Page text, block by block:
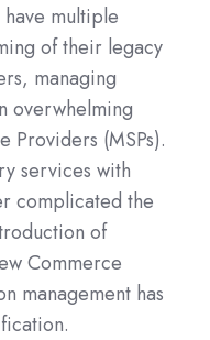
multiple
of their legacy
managing
overwhelming
Providers (MSPs).
services with
complicated the
of
Commerce
management has